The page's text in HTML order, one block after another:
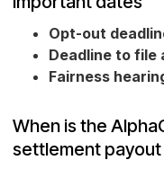
Opt-out
Deadline to file
Fairness
When is the
settlement